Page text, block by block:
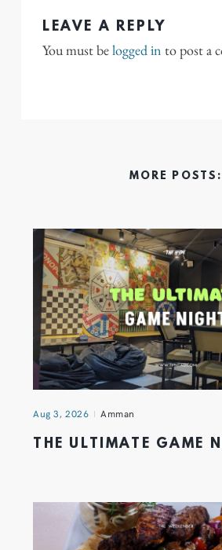
LEAVE A REPLY
You must belogged in to post a
MORE POSTS:
Aug 3, 2026 Amman
THE ULTIMATE GAME